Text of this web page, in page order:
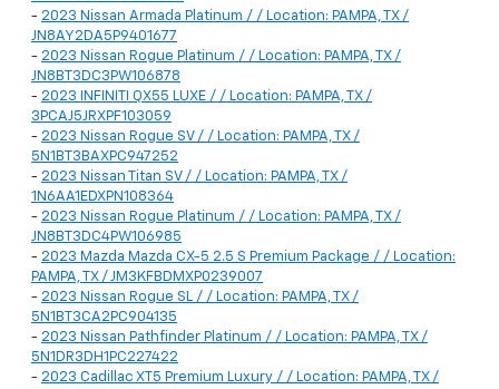
- 2023 Nissan Armada Platinum / / Location: PAMPA, TX /
JN8AY2DA5P9401677
- 2023 Nissan Rogue Platinum / / Location: PAMPA, TX /
JN8BT3DC3PW106878
- 2023 INFINITI QX55 LUXE / / Location: PAMPA, TX /
3PCAJ5JRXPF103059
- 2023 Nissan Rogue SV / / Location: PAMPA, TX /
5N1BT3BAXPC947252
- 2023 Nissan Titan SV / / Location: PAMPA, TX /
1N6AA1EDXPN108364
- 2023 Nissan Rogue Platinum / / Location: PAMPA, TX /
JN8BT3DC4PW106985
- 2023 Mazda Mazda CX-5 2.5 S Premium Package / / Location:
PAMPA, TX / JM3KFBDMXP0239007
- 2023 Nissan Rogue SL / / Location: PAMPA, TX /
5N1BT3CA2PC904135
- 2023 Nissan Pathfinder Platinum / / Location: PAMPA, TX /
5N1DR3DH1PC227422
- 2023 Cadillac XT5 Premium Luxury / / Location: PAMPA, TX /